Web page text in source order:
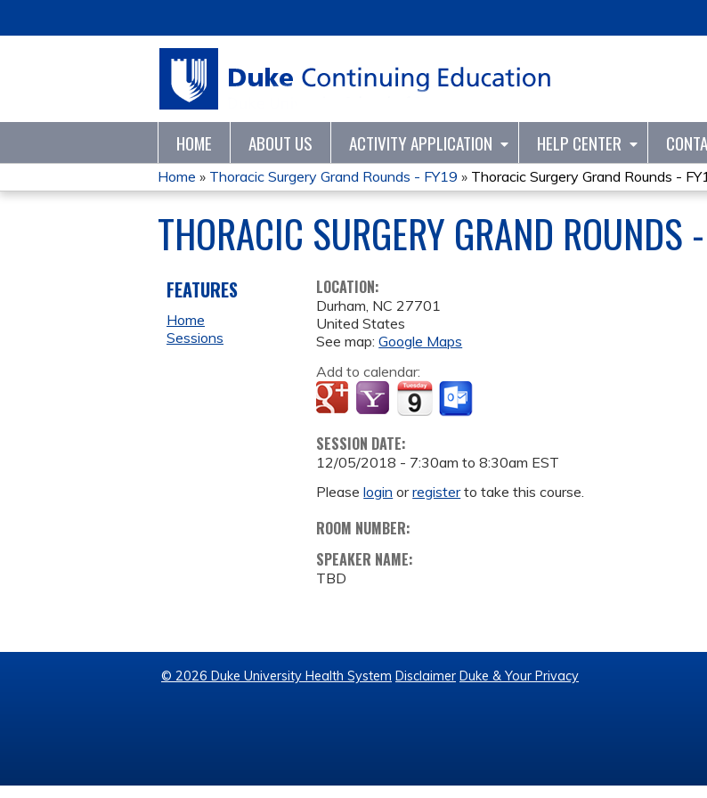
HOME ABOUT US ACTIVITY APPLICATION HELP CENTER
YOU
ARE
HERE
Home » Thoracic Surgery Grand Rounds - FY19 » Thoracic Surgery Grand Rounds -
THORACIC SURGERY GRAND ROUNDS
LOCATION:
Durham, NC 27701
United States
See map:Google Maps
Add to calendar:
SESSION DATE:
12/05/2018 - 7:30am to8:30am EST
Pleaselogin orregisterto take this course.
ROOM NUMBER:
SPEAKER NAME:
TBD
FEATURES
Home
Sessions
© 2026 Duke University Health System Disclaimer Duke & Your Privacy